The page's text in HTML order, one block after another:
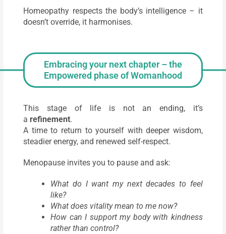
Homeopathy respects the body’s intelligence – it
doesn’t override, it harmonises.
Embracing your next chapter – the
Empowered phase of Womanhood
This stage of life is not an ending, it’s
a refinement.
A time to return to yourself with deeper wisdom,
steadier energy, and renewed self-respect.
Menopause invites you to pause and ask:
What do I want my next decades to feel
like?
What does vitality mean to me now?
How can I support my body with kindness
rather than control?